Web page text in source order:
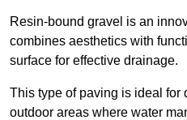
Resin-bound gravel is an
combines aesthetics with
surface for effective drainage.
This type of paving is ideal for
outdoor areas where water